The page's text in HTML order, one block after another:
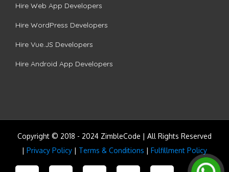
Hire Web App Developers
Hire WordPress Developers
Hire Vue.JS Developers
Hire Android App Developers
Copyright © 2018 - 2024 ZimbleCode | All Rights Reserved
| Privacy Policy | Terms & Conditions | Fulfillment Policy